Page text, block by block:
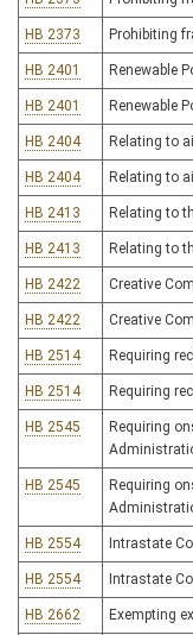
HB 2373 Prohibiting
HB 2401 Renewable
HB 2401 Renewable
HB 2404 Relating to
HB 2404 Relating to
HB 2413 Relating to
HB 2413 Relating to
HB 2422 Creative
HB 2422 Creative
HB 2514 Requiring
HB 2514 Requiring
HB 2545
Requiring
HB 2545
Requiring
HB 2554 Intrastate
HB 2554 Intrastate
HB 2662 Exempting